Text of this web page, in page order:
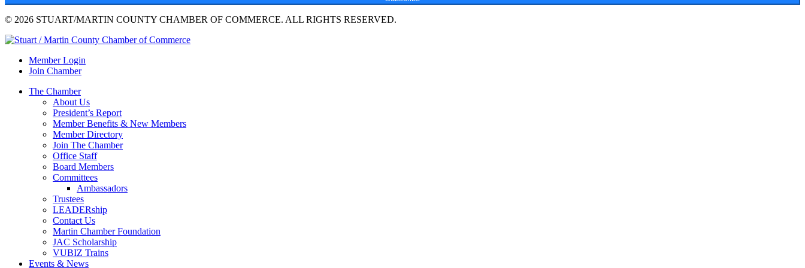
© 2026 STUART/MARTIN COUNTY CHAMBER OF COMMERCE. ALL RIGHTS RESERVED.
Member Login
Join Chamber
The Chamber
About Us
President’s Report
Member Benefits & New Members
Member Directory
Join The Chamber
Office Staff
Board Members
Committees
Ambassadors
Trustees
LEADERship
Contact Us
Martin Chamber Foundation
JAC Scholarship
VUBIZ Trains
Events & News